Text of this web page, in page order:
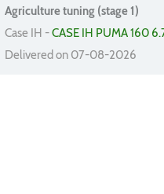
Agriculture tuning (stage 1)
Case IH -CASE IH PUMA 160
Delivered on 07-08-2026